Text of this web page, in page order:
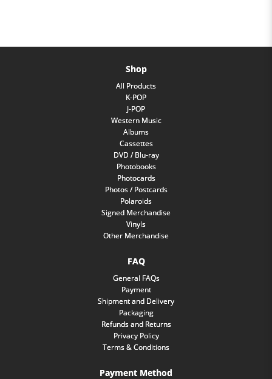
Shop
All Products
K-POP
J-POP
Western Music
Albums
Cassettes
DVD / Blu-ray
Photobooks
Photocards
Photos / Postcards
Polaroids
Signed Merchandise
Vinyls
Other Merchandise
FAQ
General FAQs
Payment
Shipment and Delivery
Packaging
Refunds and Returns
Privacy Policy
Terms & Conditions
Payment Method